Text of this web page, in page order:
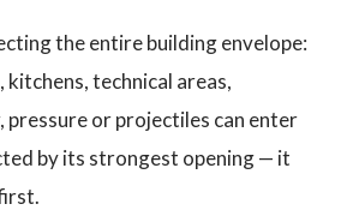
the entire building envelope:
technical areas,
or projectiles can enter
by its strongest opening — it